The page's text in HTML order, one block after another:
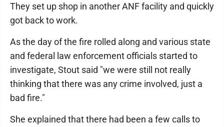
They set up shop in another ANF facility and quickly
got back to work.
As the day of the fire rolled along and various state
and federal law enforcement officials started to
investigate, Stout said "we were still not really
thinking that there was any crime involved, just a
bad fire."
She explained that there had been a few calls to